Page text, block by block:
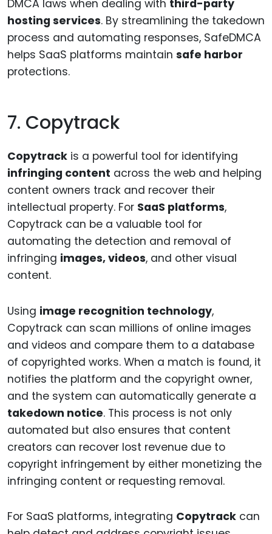
DMCA laws when dealing with third-party
hosting services. By streamlining the takedown
process and automating responses, SafeDMCA
helps SaaS platforms maintain safe harbor
protections.
7. Copytrack
Copytrack is a powerful tool for identifying
infringing content across the web and helping
content owners track and recover their
intellectual property. For SaaS platforms,
Copytrack can be a valuable tool for
automating the detection and removal of
infringing images, videos, and other visual
content.
Using image recognition technology,
Copytrack can scan millions of online images
and videos and compare them to a database
of copyrighted works. When a match is found, it
notifies the platform and the copyright owner,
and the system can automatically generate a
takedown notice. This process is not only
automated but also ensures that content
creators can recover lost revenue due to
copyright infringement by either monetizing the
infringing content or requesting removal.
For SaaS platforms, integrating Copytrack can